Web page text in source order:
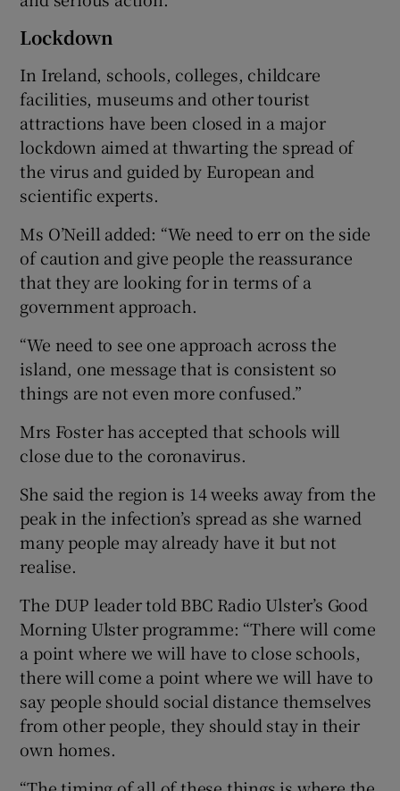
Lockdown
In Ireland, schools, colleges, childcare
facilities, museums and other tourist
attractions have been closed in a major
lockdown aimed at thwarting the spread of
the virus and guided by European and
scientific experts.
Ms O’Neill added: “We need to err on the side
of caution and give people the reassurance
that they are looking for in terms of a
government approach.
“We need to see one approach across the
island, one message that is consistent so
things are not even more confused.”
Mrs Foster has accepted that schools will
close due to the coronavirus.
She said the region is 14 weeks away from the
peak in the infection’s spread as she warned
many people may already have it but not
realise.
The DUP leader told BBC Radio Ulster’s Good
Morning Ulster programme: “There will come
a point where we will have to close schools,
there will come a point where we will have to
say people should social distance themselves
from other people, they should stay in their
own homes.